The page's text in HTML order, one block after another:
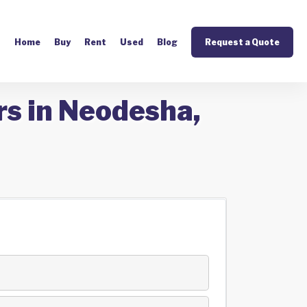
Home Buy Rent Used Blog Request a Quote
in Neodesha,